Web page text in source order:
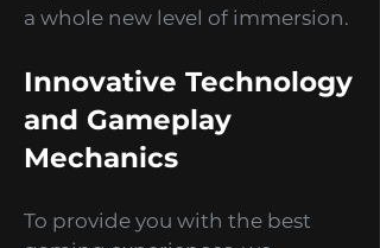
idle games, and even AR/VR
a whole new level of immersion.
Innovative Technology
and Gameplay
Mechanics